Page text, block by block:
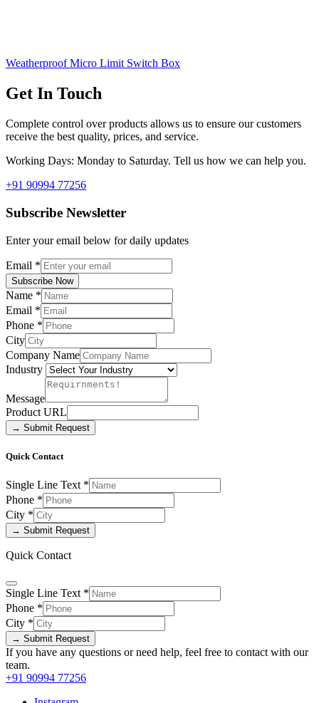
Weatherproof Micro Limit Switch Box
Get In Touch
Complete control over products allows us to ensure our customers
receive the best quality, prices, and service.
Working Days: Monday to Saturday. Tell us how we can help you.
+91 90994 77256
Subscribe Newsletter
Enter your email below for daily updates
Email *
Subscribe Now
Name *
Email *
Phone *
City
Company Name
Industry
Message
Product URL
→ Submit Request
Quick Contact
Single Line Text *
Phone *
City *
→ Submit Request
Quick Contact
Single Line Text *
Phone *
City *
→ Submit Request
If you have any questions or need help, feel free to contact with our
team.
+91 90994 77256